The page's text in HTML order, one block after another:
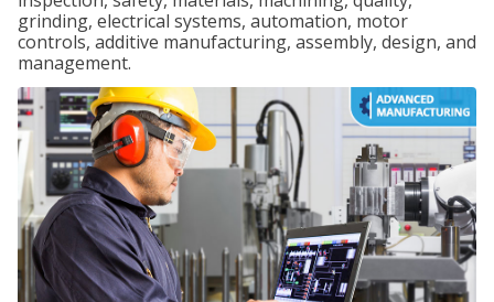
grinding, electrical systems, automation, motor
controls, additive manufacturing, assembly, design, and
management.